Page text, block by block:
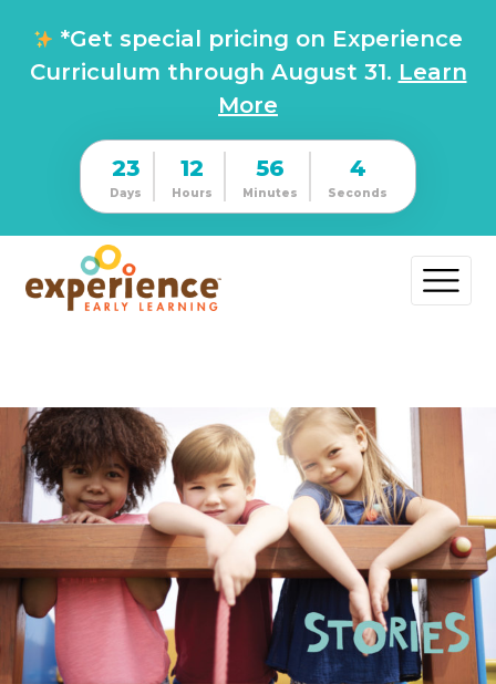
*Get special pricing on Experience
Curriculum through August 31. Learn
More
23
Days
12
Hours
56
Minutes
4
Seconds